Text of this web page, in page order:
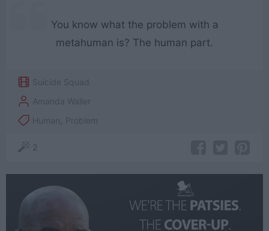
You know what the problem with a
metahuman is? The human part.
Suicide Squad
Amanda Waller
Human
Problem
2